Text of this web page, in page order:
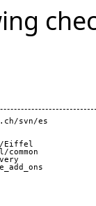
svn/es
Eiffel
common